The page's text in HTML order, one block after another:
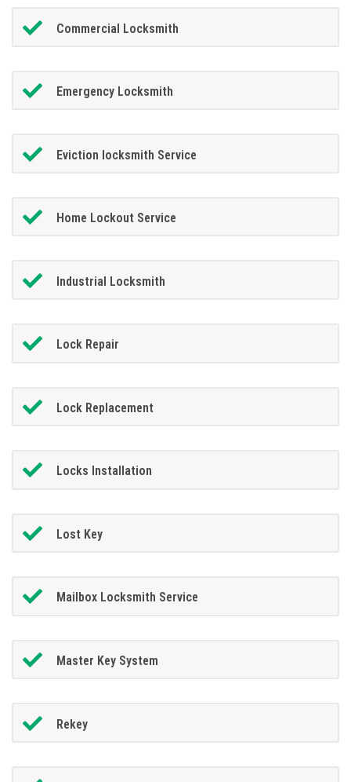
Commercial Locksmith
Emergency Locksmith
Eviction locksmith Service
Home Lockout Service
Industrial Locksmith
Lock Repair
Lock Replacement
Locks Installation
Lost Key
Mailbox Locksmith Service
Master Key System
Rekey